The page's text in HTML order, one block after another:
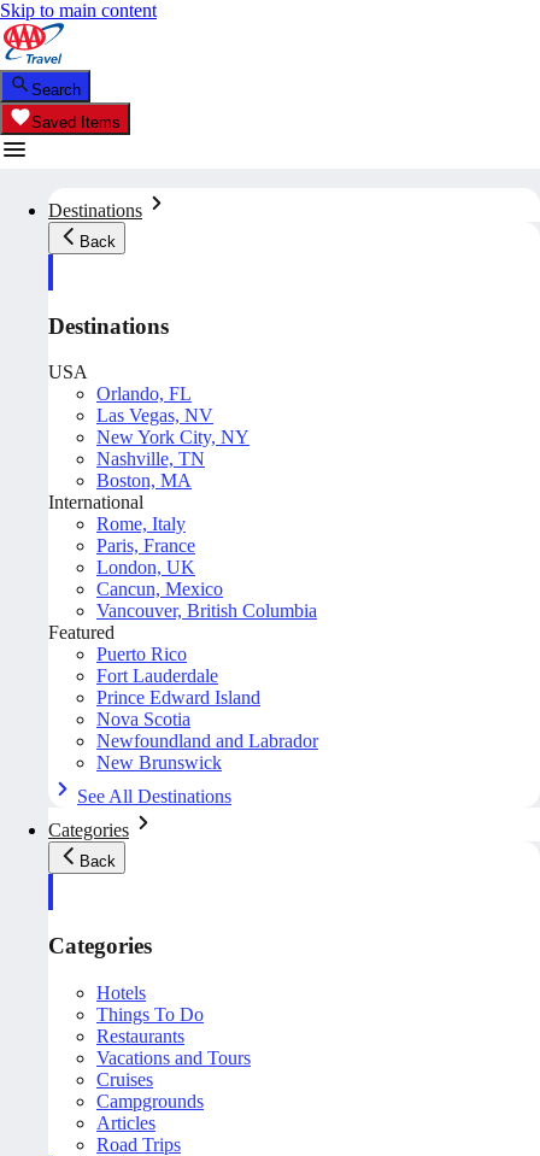
Skip to main content
Search
Saved Items
Destinations
Back
Destinations
USA
Orlando, FL
Las Vegas, NV
New York City, NY
Nashville, TN
Boston, MA
International
Rome, Italy
Paris, France
London, UK
Cancun, Mexico
Vancouver, British Columbia
Featured
Puerto Rico
Fort Lauderdale
Prince Edward Island
Nova Scotia
Newfoundland and Labrador
New Brunswick
See All Destinations
Categories
Back
Categories
Hotels
Things To Do
Restaurants
Vacations and Tours
Cruises
Campgrounds
Articles
Road Trips